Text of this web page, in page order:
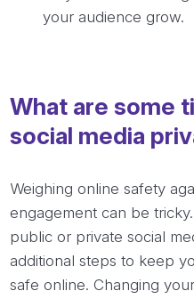
your audience grow.
What are some
social media
Weighing online safety
engagement can be
public or private social
additional steps to keep
safe online. Changing